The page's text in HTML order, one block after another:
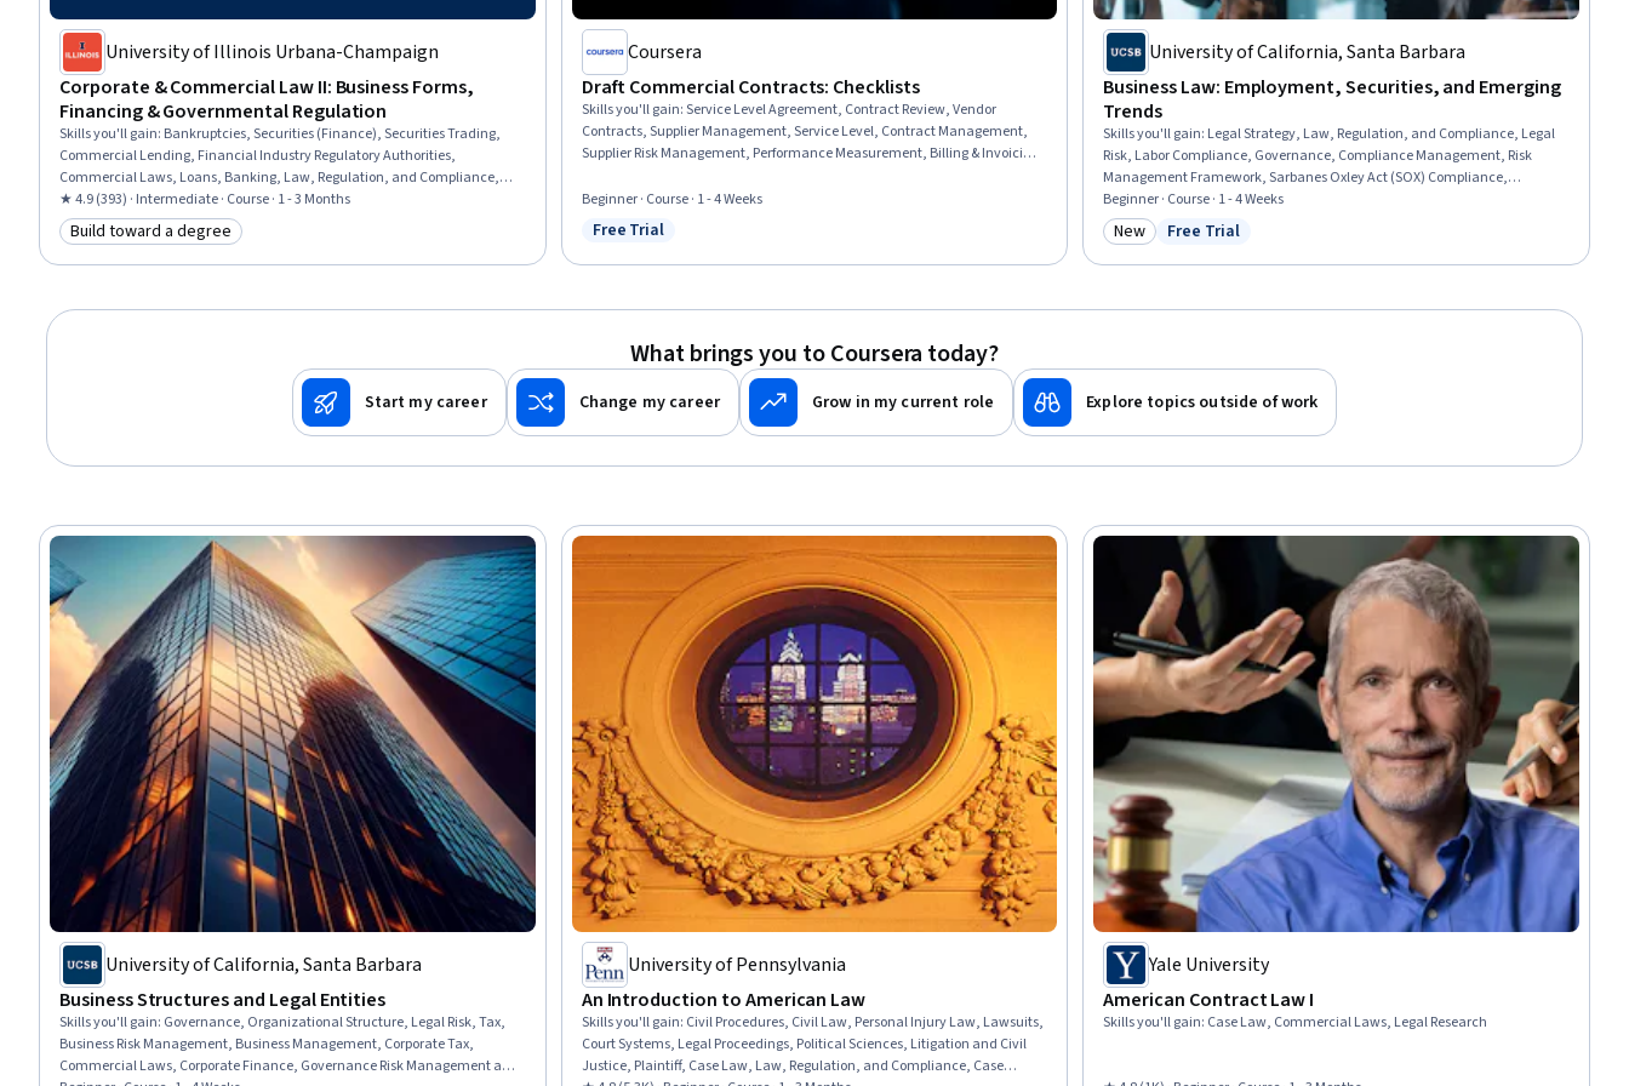
University of Illinois Urbana-Champaign
Corporate & Commercial Law II: Business Forms,
Financing & Governmental Regulation
Skills you'll gain: Bankruptcies, Securities (Finance), Securities Trading,
Commercial Lending, Financial Industry Regulatory Authorities,
Commercial Laws, Loans, Banking, Law, Regulation, and Compliance,
Financial Regulations, Business Management, Regulation and Legal
Compliance, Commercial Banking, Business, Financial Regulation, Bank
Regulations, Organizational Structure, Regulatory Compliance, Business
Administration, Governance
★ 4.9 (393) · Intermediate · Course · 1 - 3 Months
Category: Build toward a degree
Build toward a degree
Coursera
Draft Commercial Contracts: Checklists
Skills you'll gain:Service Level Agreement, Contract Review, Vendor
Contracts, Supplier Management, Service Level, Contract Management,
Supplier Risk Management, Performance Measurement, Billing & Invoicing,
Beginner · Course · 1 - 4 Weeks
Status: Free Trial
Free Trial
University of California, Santa Barbara
Business Law: Employment, Securities, and Emerging
Trends
Skills you'll gain: Legal Strategy, Law, Regulation, and Compliance, Legal
Risk, Labor Compliance, Governance, Compliance Management, Risk
Management Framework, Sarbanes Oxley Act (SOX) Compliance,
Regulatory Compliance, Occupational Safety and Health Administration
(OSHA), Regulation and Legal Compliance, Labor Law, Risk Management,
Export Control, Regulatory Requirements, Occupational Safety And Health,
Commercial Laws, Financial Regulations, Securities (Finance)
Beginner · Course · 1 - 4 Weeks
Category: New
New Status: Free Trial
Free Trial
What brings you to Coursera today?
Start my career Change my career Grow in my current role Explore topics outside of work
University of California, Santa Barbara
Business Structures and Legal Entities
Skills you'll gain: Governance, Organizational Structure, Legal Risk, Tax,
Business Risk Management, Business Management, Corporate Tax,
Commercial Laws, Corporate Finance, Governance Risk Management and
University of Pennsylvania
An Introduction to American Law
Skills you'll gain: Civil Procedures, Civil Law, Personal Injury Law, Lawsuits,
Court Systems, Legal Proceedings, Political Sciences, Litigation and Civil
Justice, Plaintiff, Case Law, Law, Regulation, and Compliance, Case
Yale University
American Contract Law I
Skills you'll gain: Case Law, Commercial Laws, Legal Research